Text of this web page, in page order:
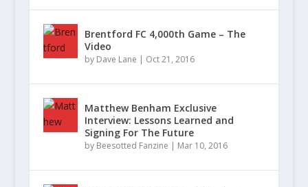
Brentford FC 4,000th Game – The
Video
by Dave Lane | Oct 21, 2016
Matthew Benham Exclusive
Interview: Lessons Learned and
Signing For The Future
by Beesotted Fanzine | Mar 10, 2016